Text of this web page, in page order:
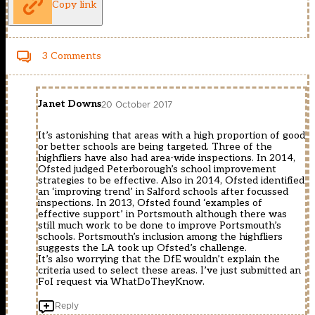
Copy link
3 Comments
Janet Downs20 October 2017
It’s astonishing that areas with a high proportion of good
or better schools are being targeted. Three of the
highfliers have also had area-wide inspections. In 2014,
Ofsted judged Peterborough’s school improvement
strategies to be effective. Also in 2014, Ofsted identified
an ‘improving trend’ in Salford schools after focussed
inspections. In 2013, Ofsted found ‘examples of
effective support’ in Portsmouth although there was
still much work to be done to improve Portsmouth’s
schools. Portsmouth’s inclusion among the highfliers
suggests the LA took up Ofsted’s challenge.
It’s also worrying that the DfE wouldn’t explain the
criteria used to select these areas. I’ve just submitted an
FoI request via WhatDoTheyKnow.
Reply